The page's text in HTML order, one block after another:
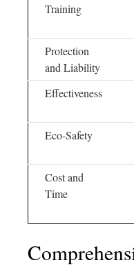
Training
Protection
and Liability
Effectiveness
Eco-Safety
Cost and
Time